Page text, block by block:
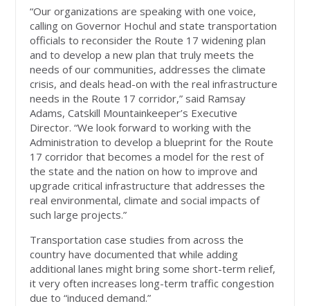
“Our organizations are speaking with one voice,
calling on Governor Hochul and state transportation
officials to reconsider the Route 17 widening plan
and to develop a new plan that truly meets the
needs of our communities, addresses the climate
crisis, and deals head-on with the real infrastructure
needs in the Route 17 corridor,” said Ramsay
Adams, Catskill Mountainkeeper’s Executive
Director. “We look forward to working with the
Administration to develop a blueprint for the Route
17 corridor that becomes a model for the rest of
the state and the nation on how to improve and
upgrade critical infrastructure that addresses the
real environmental, climate and social impacts of
such large projects.”
Transportation case studies from across the
country have documented that while adding
additional lanes might bring some short-term relief,
it very often increases long-term traffic congestion
due to “induced demand.”